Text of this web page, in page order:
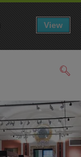
View